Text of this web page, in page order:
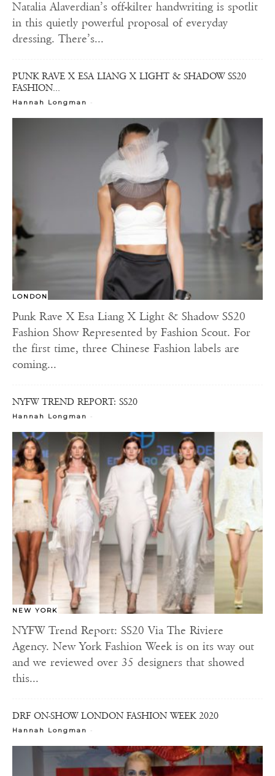
Natalia Alaverdian’s off-kilter handwriting is spotlit
in this quietly powerful proposal of everyday
dressing. There’s...
PUNK RAVE X ESA LIANG X LIGHT & SHADOW SS20
FASHION...
Hannah Longman -
LONDON
Punk Rave X Esa Liang X Light & Shadow SS20
Fashion Show Represented by Fashion Scout. For
the first time, three Chinese Fashion labels are
coming...
NYFW TREND REPORT: SS20
Hannah Longman -
NEW YORK
NYFW Trend Report: SS20 Via The Riviere
Agency. New York Fashion Week is on its way out
and we reviewed over 35 designers that showed
this...
DRF ON-SHOW LONDON FASHION WEEK 2020
Hannah Longman -